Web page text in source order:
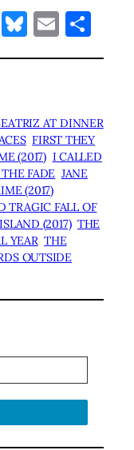
Flipboard
Bluesky
Email
AT DINNER
FIRST THEY
(2017) I CALLED
FADE JANE
(2017)
TRAGIC FALL OF
(2017) THE
YEAR THE
OUTSIDE